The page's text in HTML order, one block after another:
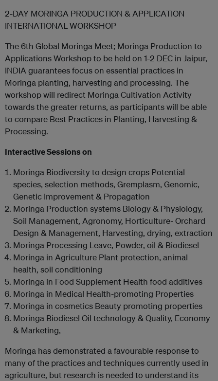
2-DAY MORINGA PRODUCTION & APPLICATION
INTERNATIONAL WORKSHOP
The 6th Global Moringa Meet; Moringa Production to
Applications Workshop to be held on 1-2 DEC in Jaipur,
INDIA guarantees focus on essential practices in
Moringa planting, harvesting and processing. The
workshop will redirect Moringa Cultivation Activity
towards the greater returns, as participants will be able
to compare Best Practices in Planting, Harvesting &
Processing.
Interactive Sessions on
Moringa Biodiversity to design crops Potential
species, selection methods, Gremplasm, Genomic,
Genetic Improvement & Propagation
Moringa Production systems Biology & Physiology,
Soil Management, Agronomy, Horticulture- Orchard
Design & Management, Harvesting, drying, extraction
Moringa Processing Leave, Powder, oil & Biodiesel
Moringa in Agriculture Plant protection, animal
health, soil conditioning
Moringa in Food Supplement Health food additives
Moringa in Medical Health-promoting Properties
Moringa in cosmetics Beauty promoting properties
Moringa Biodiesel Oil technology & Quality, Economy
& Marketing,
Moringa has demonstrated a favourable response to
many of the practices and techniques currently used in
agriculture, but research is needed to understand its